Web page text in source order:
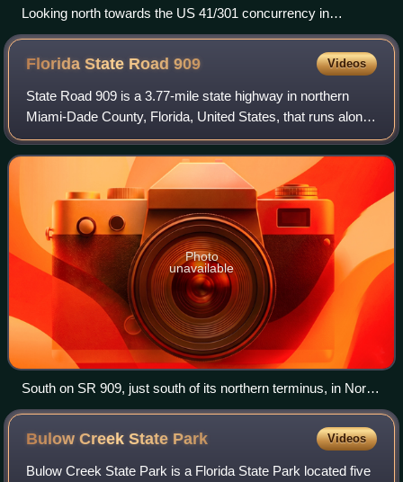
Looking north towards the US 41/301 concurrency in
Sarasota
Florida State Road909 Videos
State Road 909 is a 3.77-mile state highway in northern
Miami-Dade County, Florida, United States, that runs along
West Dixie Highway, the original alignment of the Dixie
Highway, from the east end of
Photo
unavailable
South on SR 909, just south of its northern terminus, in North
Miami Beach, November 2011
Bulow Creek State Park Videos
Bulow Creek State Park is a Florida State Park located five